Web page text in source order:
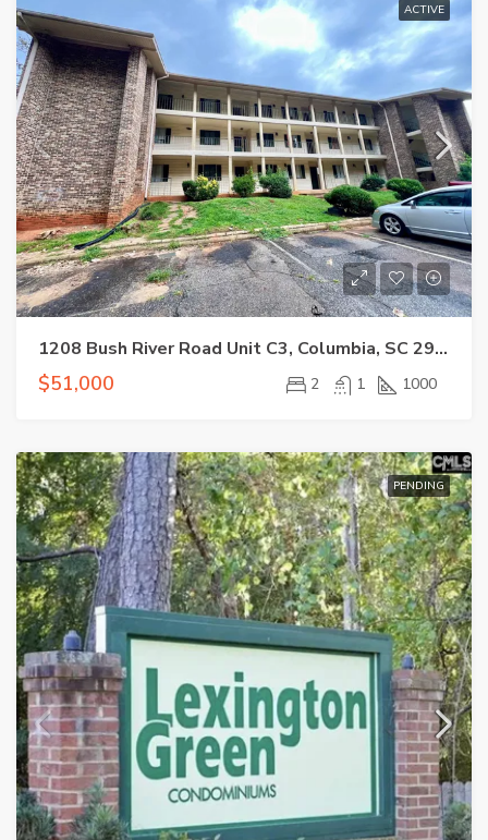
ACTIVE
1208 Bush River Road Unit C3, Columbia, SC 29210-7520
$51,000 2 1 1000
PENDING